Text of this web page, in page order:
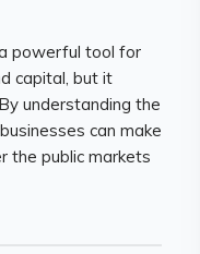
a powerful tool for
capital, but it
understanding the
can make
the public markets